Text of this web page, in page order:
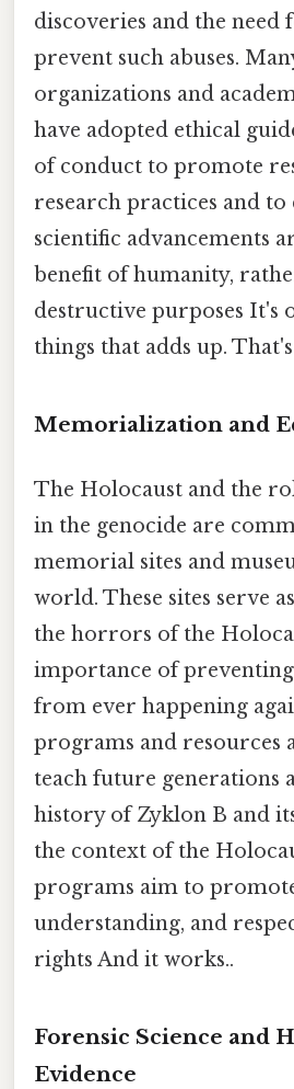
discoveries and the need
prevent such abuses.
organizations and
have adopted ethical
of conduct to promote
research practices and
scientific advancements
benefit of humanity,
destructive purposes It's
things that adds up.
Memorialization and
The Holocaust and the
in the genocide are
memorial sites and
world. These sites serve
the horrors of the
importance of
from ever happening
programs and resources
teach future generations
history of Zyklon B and
the context of the
programs aim to
understanding, and
rights And it works..
Forensic Science and
Evidence